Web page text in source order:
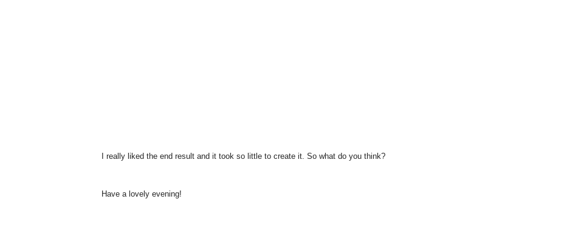
I really liked the end result and it took so little to create it. So what do you think?
Have a lovely evening!